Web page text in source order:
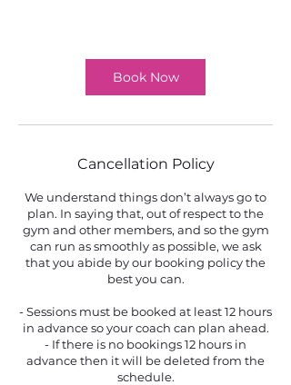
Book Now
Cancellation Policy
We understand things don’t always go to
plan. In saying that, out of respect to the
gym and other members, and so the gym
can run as smoothly as possible, we ask
that you abide by our booking policy the
best you can.
​- Sessions must be booked at least 12 hours
in advance so your coach can plan ahead.
- If there is no bookings 12 hours in
advance then it will be deleted from the
schedule.